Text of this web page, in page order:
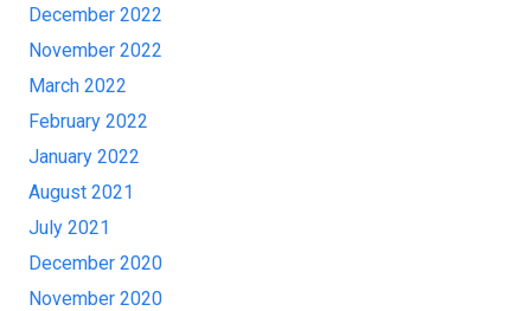
December 2022
November 2022
March 2022
February 2022
January 2022
August 2021
July 2021
December 2020
November 2020